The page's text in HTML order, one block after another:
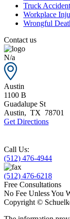
Truck Accident
Workplace
Wrongful
Contact us
N/a
Austin
1100 B
Guadalupe St
Austin, TX 78701
Get Directions
Call Us:
(512) 476-4944
(512) 476-6218
Free Consultations
No Fee Unless You
Copyright ©